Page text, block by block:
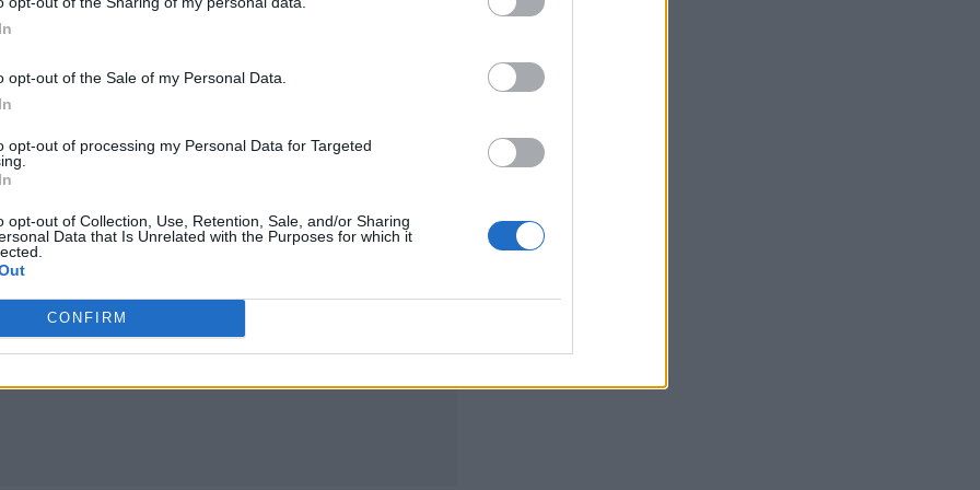
opt-out of the Sale of my Personal Data.
opt-out of processing my Personal Data for Targeted
opt-out of Collection, Use, Retention, Sale, and/or Sharing
Data that Is Unrelated with the Purposes for which it
CONFIRM
regulation
organizations like the National Association
of Allied and Independent Funeral Directors
so some funeral homes decide not to participate in
operate without the oversight that these bodies